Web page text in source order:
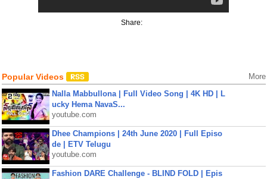
Share:
Popular Videos More
Nalla Mabbullona | Full Video Song | 4K HD | L
ucky Hema NavaS...
youtube.com
Dhee Champions | 24th June 2020 | Full Episo
de | ETV Telugu
youtube.com
Fashion DARE Challenge - BLIND FOLD | Epis